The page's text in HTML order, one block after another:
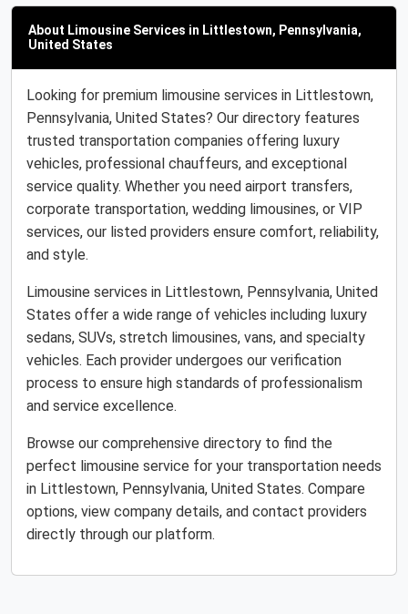
About Limousine Services in Littlestown, Pennsylvania,
United States
Looking for premium limousine services in Littlestown,
Pennsylvania, United States? Our directory features
trusted transportation companies offering luxury
vehicles, professional chauffeurs, and exceptional
service quality. Whether you need airport transfers,
corporate transportation, wedding limousines, or VIP
services, our listed providers ensure comfort, reliability,
and style.
Limousine services in Littlestown, Pennsylvania, United
States offer a wide range of vehicles including luxury
sedans, SUVs, stretch limousines, vans, and specialty
vehicles. Each provider undergoes our verification
process to ensure high standards of professionalism
and service excellence.
Browse our comprehensive directory to find the
perfect limousine service for your transportation needs
in Littlestown, Pennsylvania, United States. Compare
options, view company details, and contact providers
directly through our platform.